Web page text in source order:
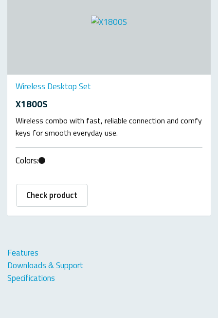
Wireless Desktop Set
X1800S
Wireless combo with fast, reliable connection and comfy
keys for smooth everyday use.
Colors:
Check product
Features
Downloads & Support
Specifications